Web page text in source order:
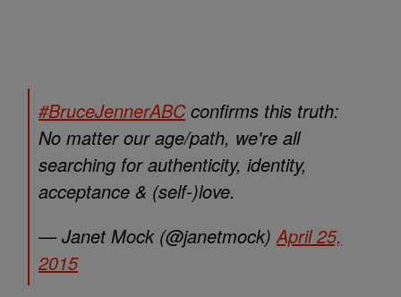
#BruceJennerABCconfirms this truth:
No matter our age/path, we're all
searching for authenticity, identity,
acceptance & (self-)love.
— Janet Mock (@janetmock)April 25,
2015